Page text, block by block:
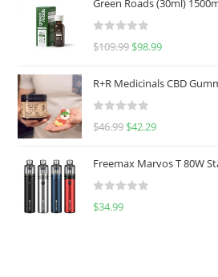
R
e
d
0
u
o
f
$109.99 $98.99
R+R Medicinals CBD
R
e
d
0
$46.99 $42.29
Freemax Marvos T 80W
R
$34.99